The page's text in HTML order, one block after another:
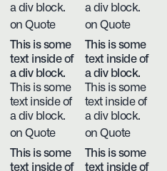
a div block.
on Quote
a div block.
on Quote
This is some
text inside of
a div block.
This is some
text inside of
a div block.
on Quote
This is some
text inside of
a div block.
This is some
text inside of
a div block.
on Quote
This is some
text inside of
This is some
text inside of